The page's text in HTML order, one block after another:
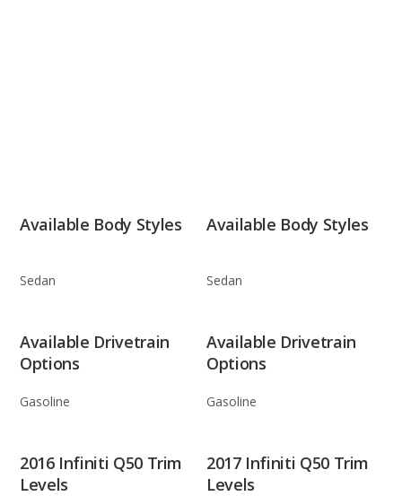
Available Body Styles
Sedan
Available Body Styles
Sedan
Available Drivetrain
Options
Gasoline
Available Drivetrain
Options
Gasoline
2016 Infiniti Q50 Trim
Levels
2017 Infiniti Q50 Trim
Levels